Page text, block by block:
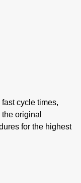
cycle times,
original
for the highest